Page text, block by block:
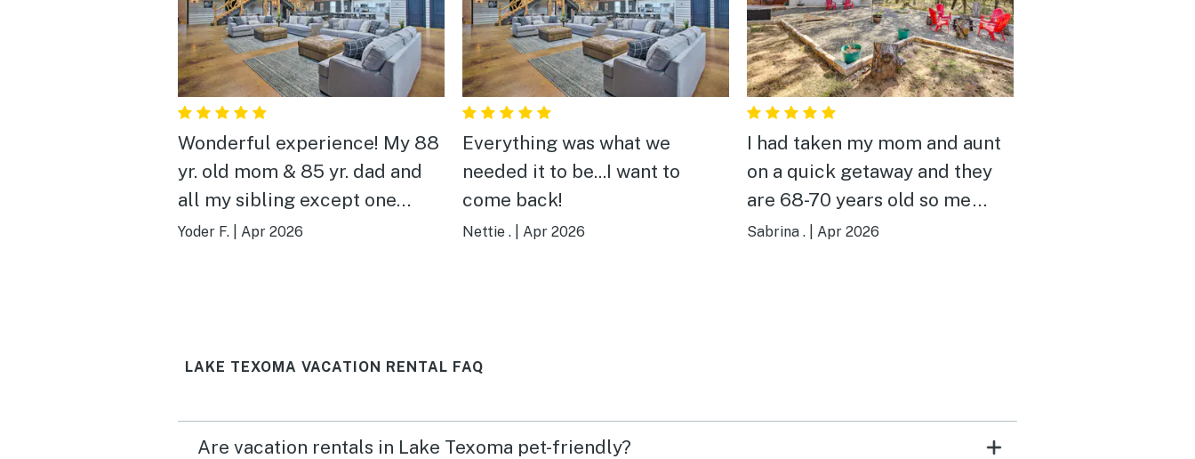
Wonderful experience! My 88
yr. old mom & 85 yr. dad and
all my sibling except one
brother (so 12 total) in all just
PERFECT---2 of my brother
for hours!!!
Yoder F. Apr 2026
Everything was what we
needed it to be...I want to
come back!
Nettie . Apr 2026
I had taken my mom and aunt
on a quick getaway and they
are 68-70 years old so me
finding somewhere that they
very relaxing just what we
Sabrina . Apr 2026
LAKE TEXOMA VACATION RENTAL FAQ
Are vacation rentals in Lake Texoma pet-friendly?